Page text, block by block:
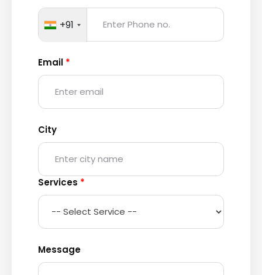
+91
Email *
City
Services *
Message